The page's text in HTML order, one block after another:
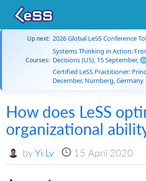
Up next: 2026 Global LeSS Conference
Courses:
Systems Thinking in Action:
Decisions (US), 15 September,
Certified LeSS Practitioner:
December, Nürnberg, Germany
How does LeSS
organizational
byYi Lv 15 April 2020